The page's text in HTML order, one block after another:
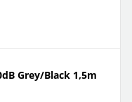
Grey/Black 1,5m